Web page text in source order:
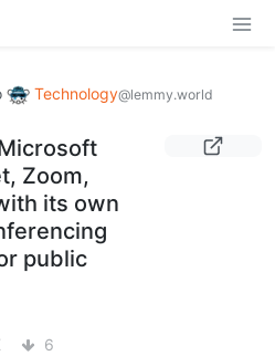
Technology@lemmy.world
Zoom,
its own
public
6